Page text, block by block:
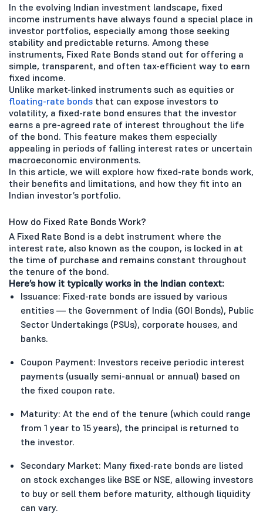
In the evolving Indian investment landscape, fixed
income instruments have always found a special place in
investor portfolios, especially among those seeking
stability and predictable returns. Among these
instruments, Fixed Rate Bonds stand out for offering a
simple, transparent, and often tax-efficient way to earn
fixed income.
Unlike market-linked instruments such as equities or
floating-rate bonds that can expose investors to
volatility, a fixed-rate bond ensures that the investor
earns a pre-agreed rate of interest throughout the life
of the bond. This feature makes them especially
appealing in periods of falling interest rates or uncertain
macroeconomic environments.
In this article, we will explore how fixed-rate bonds work,
their benefits and limitations, and how they fit into an
Indian investor’s portfolio.
How do Fixed Rate Bonds Work?
A Fixed Rate Bond is a debt instrument where the
interest rate, also known as the coupon, is locked in at
the time of purchase and remains constant throughout
the tenure of the bond.
Here’s how it typically works in the Indian context:
Issuance: Fixed-rate bonds are issued by various
entities — the Government of India (GOI Bonds), Public
Sector Undertakings (PSUs), corporate houses, and
banks.
Coupon Payment: Investors receive periodic interest
payments (usually semi-annual or annual) based on
the fixed coupon rate.
Maturity: At the end of the tenure (which could range
from 1 year to 15 years), the principal is returned to
the investor.
Secondary Market: Many fixed-rate bonds are listed
on stock exchanges like BSE or NSE, allowing investors
to buy or sell them before maturity, although liquidity
can vary.